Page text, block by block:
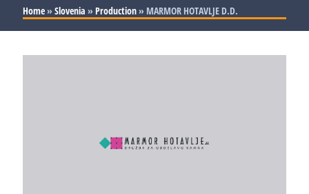
Trade and Services
Production
Bosnia and Herzegovina
Home» Slovenia » Production» MARMOR HOTAVLJE D.D.